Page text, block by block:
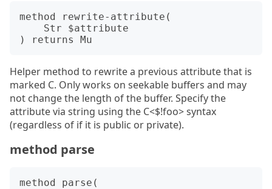
method rewrite-attribute(
Helper method to rewrite a previous attribute that is
marked C. Only works on seekable buffers and may
not change the length of the buffer. Specify the
attribute via string using the C<$!foo> syntax
(regardless of if it is public or private).
method parse
method parse(